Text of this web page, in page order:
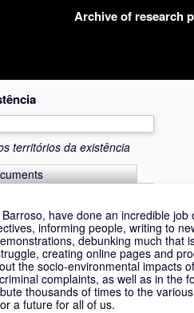
Archive of research
territórios da existência
have done an incredible
informing people, writing to
debunking much that
creating online pages and
the socio-environmental impacts
complaints, as well as in the
thousands of times to the
a future for all of us.